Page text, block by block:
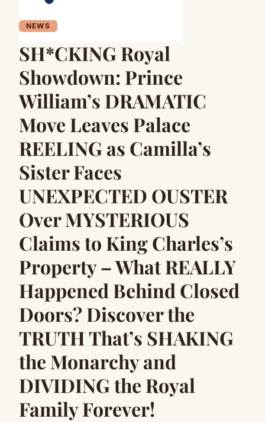
NEWS
SH*CKING Royal
Showdown: Prince
William’s DRAMATIC
Move Leaves Palace
REELING as Camilla’s
Sister Faces
UNEXPECTED OUSTER
Over MYSTERIOUS
Claims to King Charles’s
Property – What REALLY
Happened Behind Closed
Doors? Discover the
TRUTH That’s SHAKING
the Monarchy and
DIVIDING the Royal
Family Forever!